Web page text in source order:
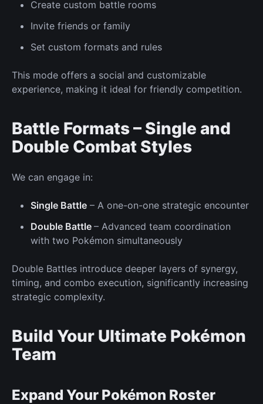
Create custom battle rooms
Invite friends or family
Set custom formats and rules
This mode offers a social and customizable
experience, making it ideal for friendly competition.
Battle Formats – Single and
Double Combat Styles
We can engage in:
Single Battle – A one-on-one strategic encounter
Double Battle – Advanced team coordination
with two Pokémon simultaneously
Double Battles introduce deeper layers of synergy,
timing, and combo execution, significantly increasing
strategic complexity.
Build Your Ultimate Pokémon
Team
Expand Your Pokémon Roster